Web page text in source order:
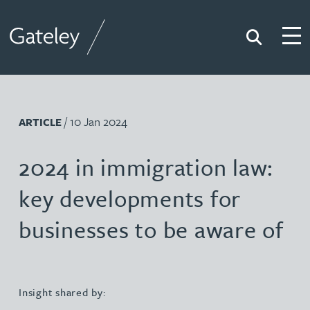
Search
ARTICLE/ 10 Jan 2024
2024 in immigration law:
key developments for
businesses to be aware of
Insight shared by: